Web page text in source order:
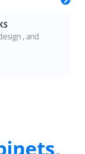
, and